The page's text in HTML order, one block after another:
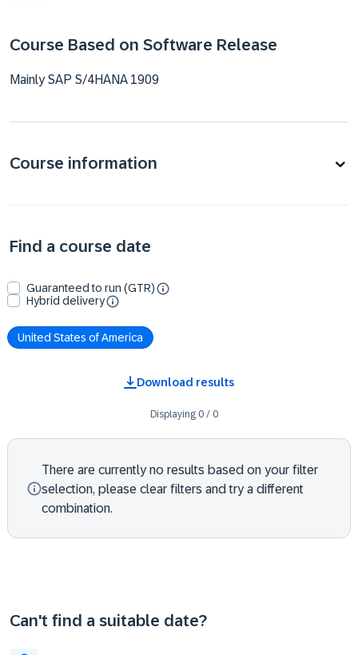
Course Based on Software Release
Mainly SAP S/4HANA 1909
Course information
Find a course date
Guaranteed to run (GTR)
Hybrid delivery
United States of America
Download results
Displaying 0/ 0
There are currently no results based on your filter
selection, please clear filters and try a different
combination.
Can't find a suitable date?